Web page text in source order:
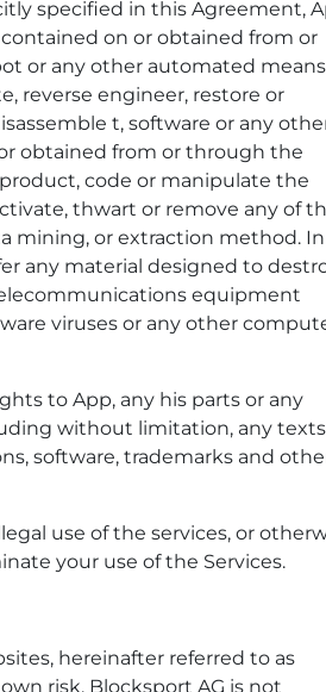
specified in this Agreement,
on or obtained from or
or any other automated
reverse engineer, restore or
t, software or any
obtained from or through the
code or manipulate the
thwart or remove any of
mining, or extraction method. In
any material designed to
equipment
viruses or any other
to App, any his parts or any
without limitation, any
software, trademarks and
use of the services, or
your use of the Services.
hereinafter referred to as
risk. Blocksport AG is not